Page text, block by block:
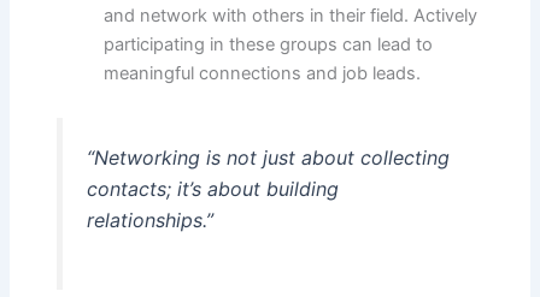
and network with others in their field. Actively
participating in these groups can lead to
meaningful connections and job leads.
“Networking is not just about collecting
contacts; it’s about building
relationships.”